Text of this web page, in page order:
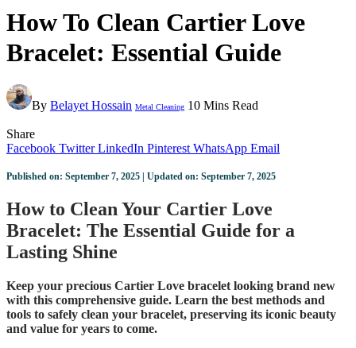
How To Clean Cartier Love
Bracelet: Essential Guide
By Belayet Hossain Metal Cleaning 10 Mins Read
Share
Facebook Twitter LinkedIn Pinterest WhatsApp Email
Published on: September 7, 2025 | Updated on: September 7, 2025
How to Clean Your Cartier Love
Bracelet: The Essential Guide for a
Lasting Shine
Keep your precious Cartier Love bracelet looking brand new
with this comprehensive guide. Learn the best methods and
tools to safely clean your bracelet, preserving its iconic beauty
and value for years to come.